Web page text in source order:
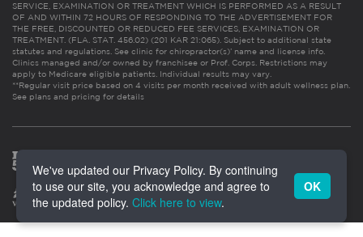
SERVICE, EXAMINATION OR TREATMENT WHICH IS PERFORMED AS A RESULT
OF AND WITHIN 72 HOURS OF RESPONDING TO THE ADVERTISEMENT FOR
THE FREE, DISCOUNTED OR REDUCED FEE SERVICES, EXAMINATION OR
TREATMENT. (FLA. STAT. 456.02) (201 KAR 21:065). Subject to additional state
statutes and regulations. See clinic for chiropractor(s)’ name and license info.
Clinics managed and/or owned by franchisee or Prof. Corps. Restrictions may
apply to Medicare eligible patients. Individual results may vary.
**Regular visit price based on 4 visits per month received with adult wellness plan.
See plans and pricing for details
We've updated our Privacy Policy. By continuing
to use our site, you acknowledge and agree to
the updated policy. Click here to view.
OK